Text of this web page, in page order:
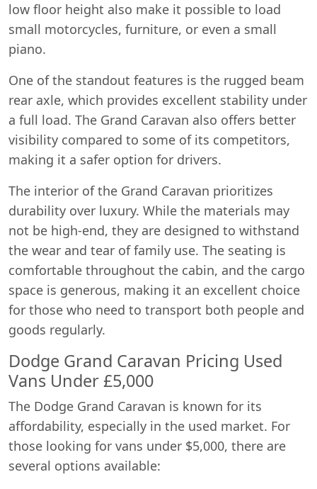
low floor height also make it possible to load
small motorcycles, furniture, or even a small
piano.
One of the standout features is the rugged beam
rear axle, which provides excellent stability under
a full load. The Grand Caravan also offers better
visibility compared to some of its competitors,
making it a safer option for drivers.
The interior of the Grand Caravan prioritizes
durability over luxury. While the materials may
not be high-end, they are designed to withstand
the wear and tear of family use. The seating is
comfortable throughout the cabin, and the cargo
space is generous, making it an excellent choice
for those who need to transport both people and
goods regularly.
Dodge Grand Caravan Pricing Used
Vans Under £5,000
The Dodge Grand Caravan is known for its
affordability, especially in the used market. For
those looking for vans under $5,000, there are
several options available: